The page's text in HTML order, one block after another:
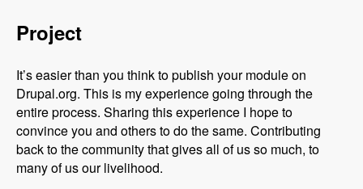
Project
It’s easier than you think to publish your module on
Drupal.org. This is my experience going through the
entire process. Sharing this experience I hope to
convince you and others to do the same. Contributing
back to the community that gives all of us so much, to
many of us our livelihood.